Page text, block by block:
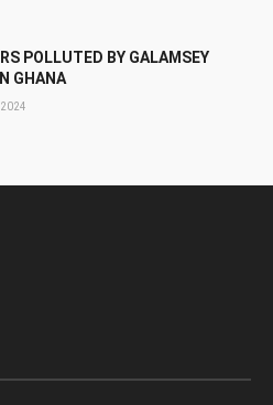
POLLUTED BY GALAMSEY
GHANA
2024